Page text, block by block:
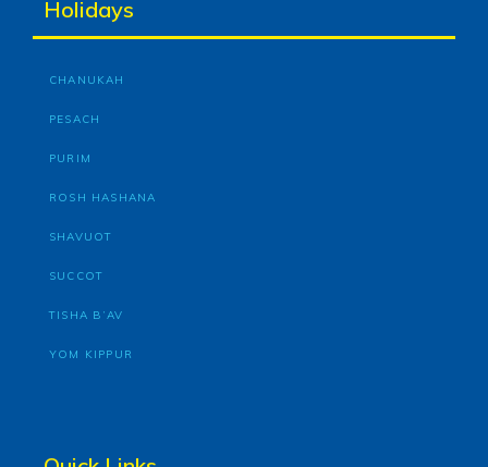
Holidays
CHANUKAH
PESACH
PURIM
ROSH HASHANA
SHAVUOT
SUCCOT
TISHA B’AV
YOM KIPPUR